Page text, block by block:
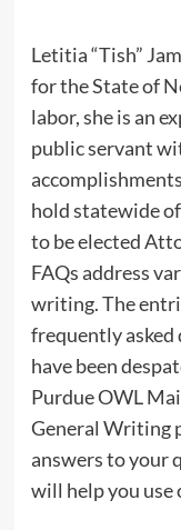
Letitia “Tish”
for the State of
labor, she is an
public servant
hold statewide
to be elected
FAQs address
writing. The
frequently
have been
Purdue OWL
General Writing
answers to your
will help you